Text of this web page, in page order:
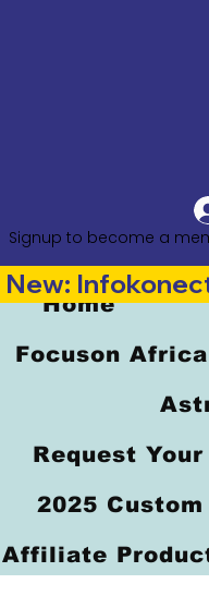
Signup to become a
Home
Focuson Africa
Request
2025
Affiliate
New: